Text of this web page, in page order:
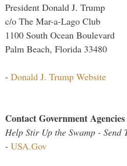
President Donald J. Trump
c/o The Mar-a-Lago Club
1100 South Ocean Boulevard
Palm Beach, Florida 33480
- Donald J. Trump Website
Contact Government
Help Stir Up the Swamp - Send
- USA.Gov